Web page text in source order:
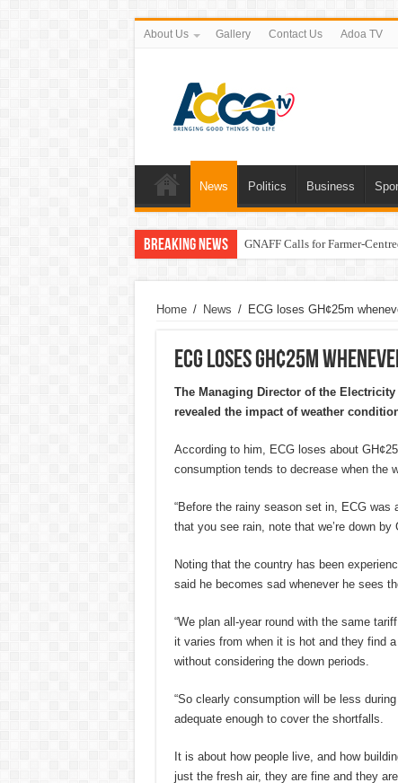
About Us Gallery Contact Us Adoa TV
News Politics Business
Breaking News GNAFF Calls for Farmer-
Home / News / ECG loses GH¢25m
ECG loses GH¢25m
The Managing Director of the
revealed the impact of weather
According to him, ECG loses about
consumption tends to decrease when the
“Before the rainy season set in, ECG was
that you see rain, note that we’re down
Noting that the country has been
said he becomes sad whenever he sees
“We plan all-year round with the same
it varies from when it is hot and they find
without considering the down periods.
“So clearly consumption will be less
adequate enough to cover the shortfalls.
It is about how people live, and how
just the fresh air, they are fine and they